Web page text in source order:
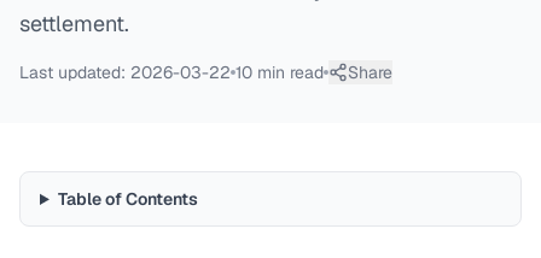
settlement.
Last updated: 2026-03-22 10 min read Share
Table of Contents